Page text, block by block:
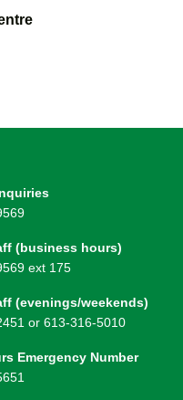
(business hours)
ext 175
(evenings/weekends)
or 613-316-5010
Emergency Number